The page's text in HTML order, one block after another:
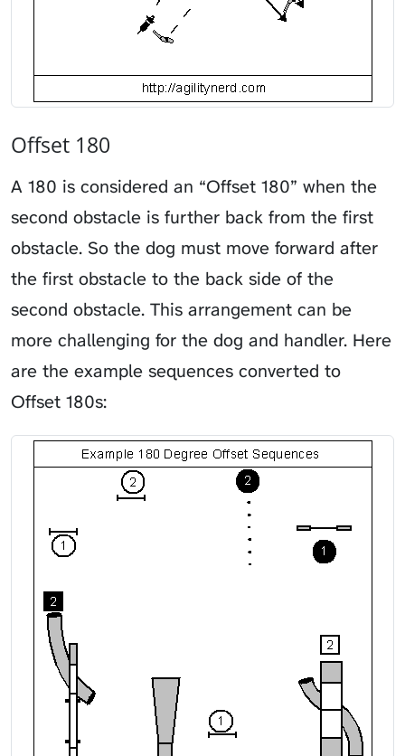
Offset 180
A 180 is considered an “Offset 180” when the
second obstacle is further back from the first
obstacle. So the dog must move forward after
the first obstacle to the back side of the
second obstacle. This arrangement can be
more challenging for the dog and handler. Here
are the example sequences converted to
Offset 180s: